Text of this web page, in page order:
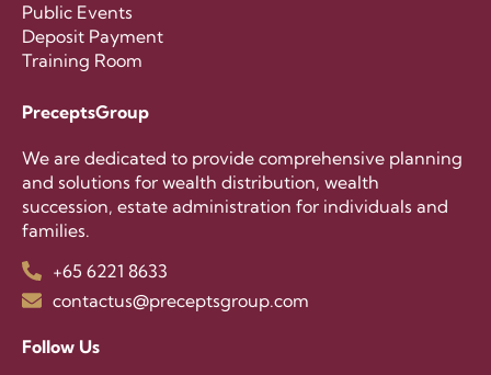
Public Events
Deposit Payment
Training Room
PreceptsGroup
We are dedicated to provide comprehensive planning
and solutions for wealth distribution, wealth
succession, estate administration for individuals and
families.
+65 6221 8633
contactus@preceptsgroup.com
Follow Us